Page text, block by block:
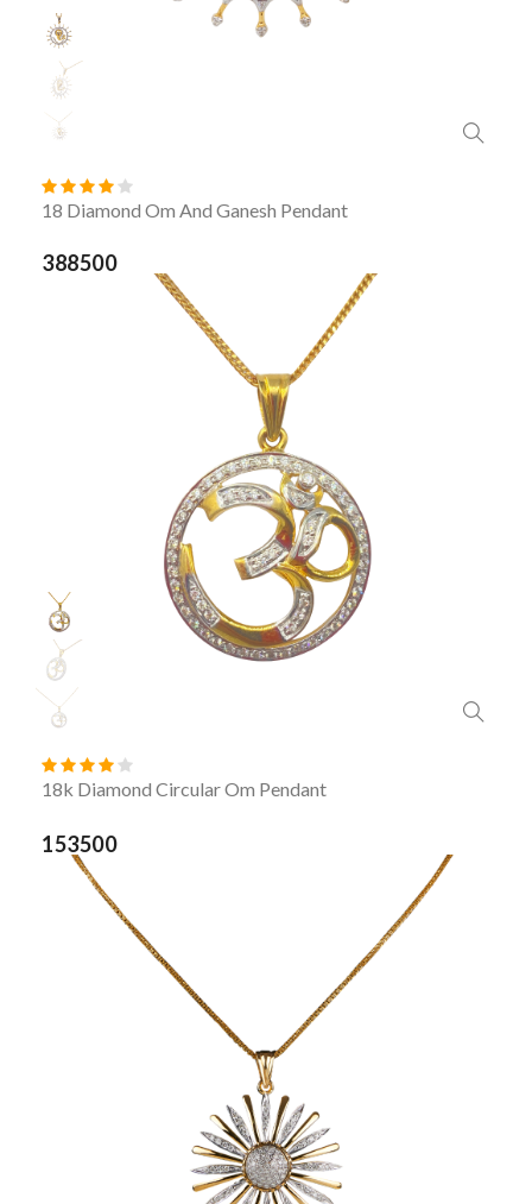
18 Diamond Om And Ganesh Pendant
388500
18k Diamond Circular Om Pendant
153500